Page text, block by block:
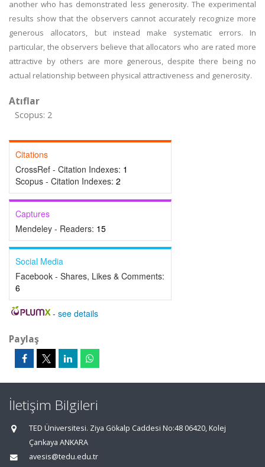
another who has demonstrated less generosity. The experimental
results show that the observers cannot accurately recognize more
generous allocators, but instead make systematic errors. In
particular, the observers believe that allocators who are rated more
attractive by others are more generous, despite there being no
actual relationship between physical attractiveness and generosity.
Atıflar
Scopus: 2
Citations
CrossRef - Citation Indexes: 1
Scopus - Citation Indexes: 2
Captures
Mendeley - Readers: 15
Social Media
Facebook - Shares, Likes & Comments:
6
- see details
Paylaş
İletişim Bilgileri
TED Üniversitesi. Ziya Gökalp Caddesi No:48 06420, Kolej
Çankaya ANKARA
avesis@tedu.edu.tr